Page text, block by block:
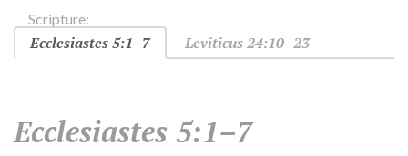
Scripture:
Ecclesiastes 5:1–7 Leviticus 24:10–23
Ecclesiastes 5:1–7